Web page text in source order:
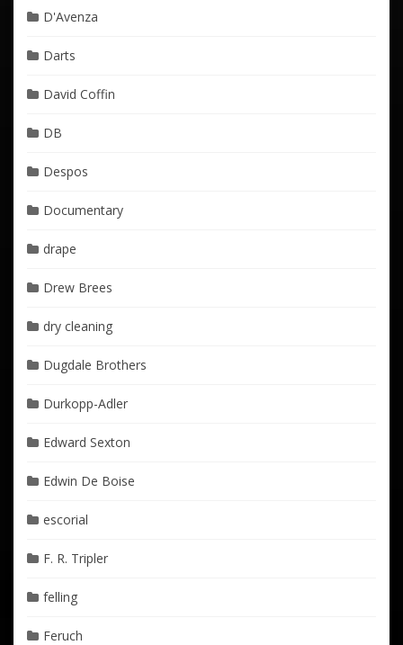
D'Avenza
Darts
David Coffin
DB
Despos
Documentary
drape
Drew Brees
dry cleaning
Dugdale Brothers
Durkopp-Adler
Edward Sexton
Edwin De Boise
escorial
F. R. Tripler
felling
Feruch